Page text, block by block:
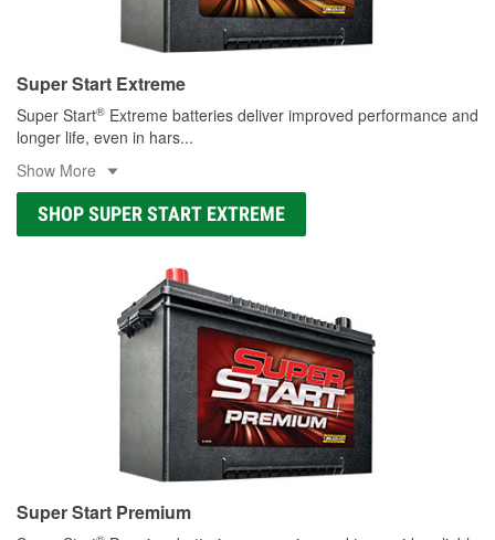
Super Start Extreme
Super Start® Extreme batteries deliver improved performance and
longer life, even in hars...
Show More
SHOP SUPER START EXTREME
Super Start Premium